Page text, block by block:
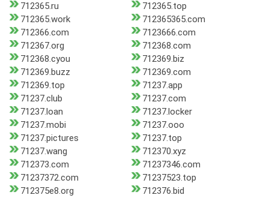
712365.ru
712365.top
712365.work
712365365.com
712366.com
7123666.com
712367.org
712368.com
712368.cyou
712369.biz
712369.buzz
712369.com
712369.top
71237.app
71237.club
71237.com
71237.loan
71237.locker
71237.mobi
71237.ooo
71237.pictures
71237.top
71237.wang
712370.xyz
712373.com
71237346.com
71237372.com
71237523.top
712375e8.org
712376.bid